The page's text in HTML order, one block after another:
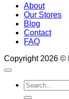
About
Our Stores
Blog
Contact
FAQ
Copyright 2026 ©
Search
for: